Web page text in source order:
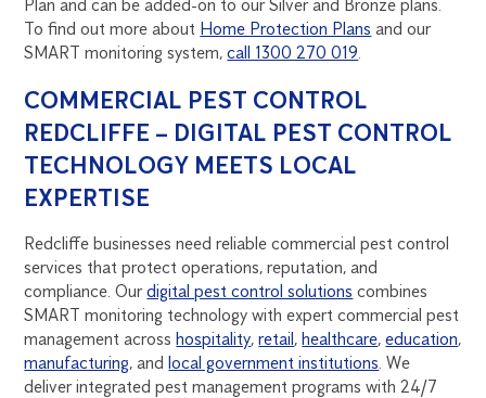
Plan and can be added-on to our Silver and Bronze plans.
To find out more about Home Protection Plans and our
SMART monitoring system,call 1300 270 019
COMMERCIAL PEST CONTROL
REDCLIFFE – DIGITAL PEST CONTROL
TECHNOLOGY MEETS LOCAL
EXPERTISE
Redcliffe businesses need reliable commercial pest control
services that protect operations, reputation, and
compliance. Ourdigital pest control solutions combines
SMART monitoring technology with expert commercial pest
management acrosshospitality,retail,healthcare,education,
manufacturing, andlocal government institutions . We
deliver integrated pest management programs with 24/7